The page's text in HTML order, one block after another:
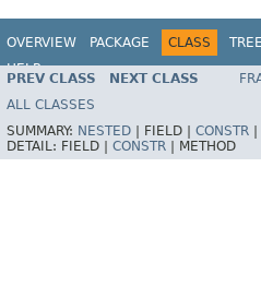
OVERVIEW PACKAGE CLASS TREE
HELP
PREV CLASS NEXT CLASS
ALL CLASSES
SUMMARY: NESTED FIELD | CONSTR
DETAIL: FIELD | CONSTR METHOD